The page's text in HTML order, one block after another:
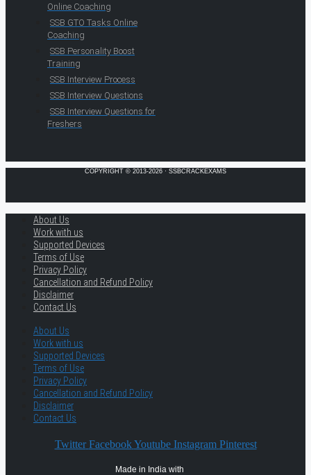
Online Coaching
SSB GTO Tasks Online
Coaching
SSB Personality Boost
Training
SSB Interview Process
SSB Interview Questions
SSB Interview Questions for
Freshers
COPYRIGHT © 2013-2026 · SSBCRACKEXAMS
About Us
Work with us
Supported Devices
Terms of Use
Privacy Policy
Cancellation and Refund Policy
Disclaimer
Contact Us
About Us
Work with us
Supported Devices
Terms of Use
Privacy Policy
Cancellation and Refund Policy
Disclaimer
Contact Us
Twitter Facebook Youtube Instagram Pinterest
Made in India with